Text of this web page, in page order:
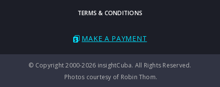
TERMS & CONDITIONS
MAKE A PAYMENT
© Copyright 2000-2026 insightCuba. All Rights Reserved.
Photos courtesy of Robin Thom.